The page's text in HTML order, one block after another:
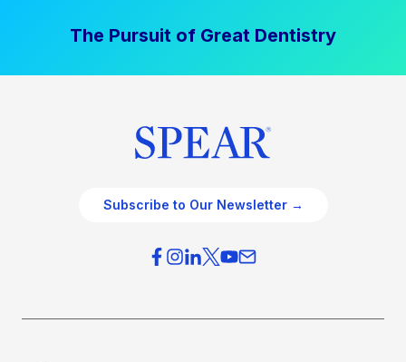
The Pursuit of Great Dentistry
Subscribe to Our Newsletter →